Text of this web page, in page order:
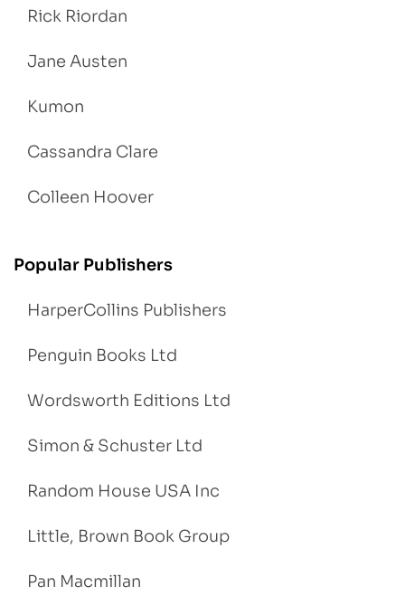
Rick Riordan
Jane Austen
Kumon
Cassandra Clare
Colleen Hoover
Popular Publishers
HarperCollins Publishers
Penguin Books Ltd
Wordsworth Editions Ltd
Simon & Schuster Ltd
Random House USA Inc
Little, Brown Book Group
Pan Macmillan